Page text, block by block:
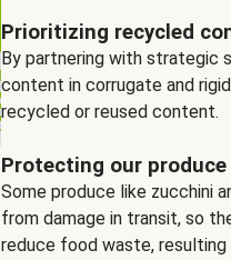
Prioritizing recycled
By partnering with strategic
content in corrugate and
recycled or reused content.
Protecting our produce
Some produce like zucchini
from damage in transit, so
reduce food waste,